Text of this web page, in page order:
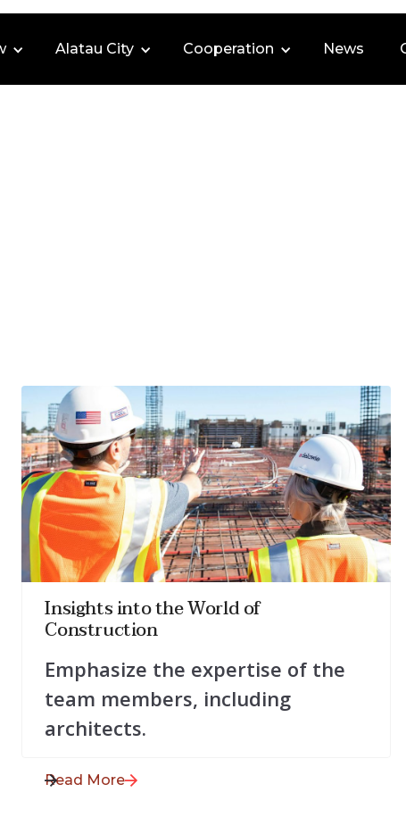
Alatau City Cooperation News
July 28, 2025
Insights into the World of
Construction
Emphasize the expertise of the
team members, including
architects.
Read More